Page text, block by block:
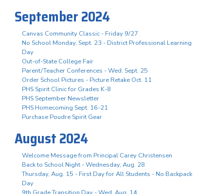
September 2024
Canvas Community Classic - Friday 9/27
No School Monday, Sept. 23 - District Professional Learning
Day
Out-of-State College Fair
Parent/Teacher Conferences - Wed. Sept. 25
Order School Pictures - Picture Retake Oct. 11
PHS Spirit Clinic for Grades K-8
PHS September Newsletter
PHS Homecoming Sept. 16-21
Purchase Poudre Spirit Gear
August 2024
Welcome Message from Principal Carey Christensen
Back to School Night - Wednesday, Aug. 28
Thursday, Aug. 15 - First Day for All Students - No Backpack
Day